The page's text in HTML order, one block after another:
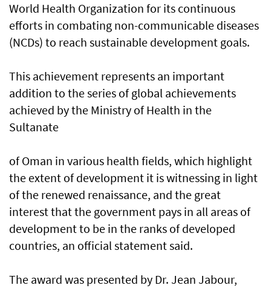
World Health Organization for its continuous
efforts in combating non-communicable diseases
(NCDs) to reach sustainable development goals.
This achievement represents an important
addition to the series of global achievements
achieved by the Ministry of Health in the
Sultanate
of Oman in various health fields, which highlight
the extent of development it is witnessing in light
of the renewed renaissance, and the great
interest that the government pays in all areas of
development to be in the ranks of developed
countries, an official statement said.
The award was presented by Dr. Jean Jabour,